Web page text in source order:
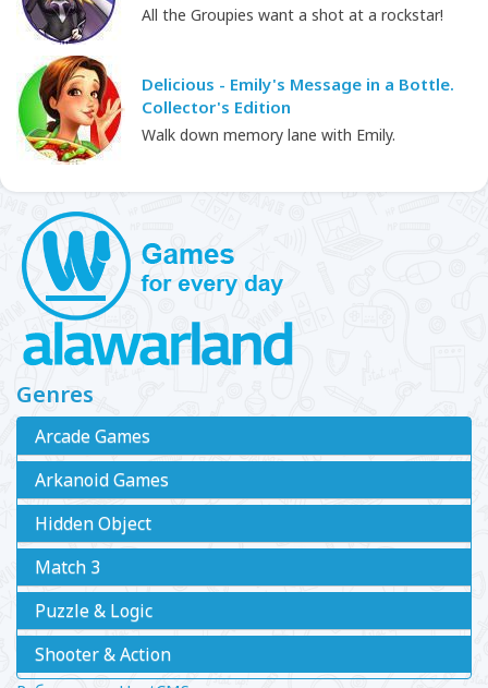
All the Groupies want a shot at a rockstar!
Delicious - Emily's Message in a Bottle.
Collector's Edition
Walk down memory lane with Emily.
Genres
Arcade Games
Arkanoid Games
Hidden Object
Match 3
Puzzle & Logic
Shooter & Action